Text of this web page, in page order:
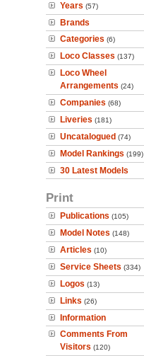
Years (57)
Brands
Categories (6)
Loco Classes (137)
Loco Wheel
Arrangements (24)
Companies (68)
Liveries (181)
Uncatalogued (74)
Model Rankings (199)
30 Latest Models
Print
Publications (105)
Model Notes (148)
Articles (10)
Service Sheets (334)
Logos (13)
Links (26)
Information
Comments From
Visitors (120)